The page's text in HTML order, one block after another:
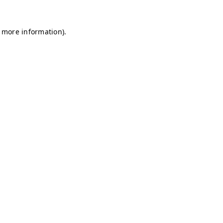
information).